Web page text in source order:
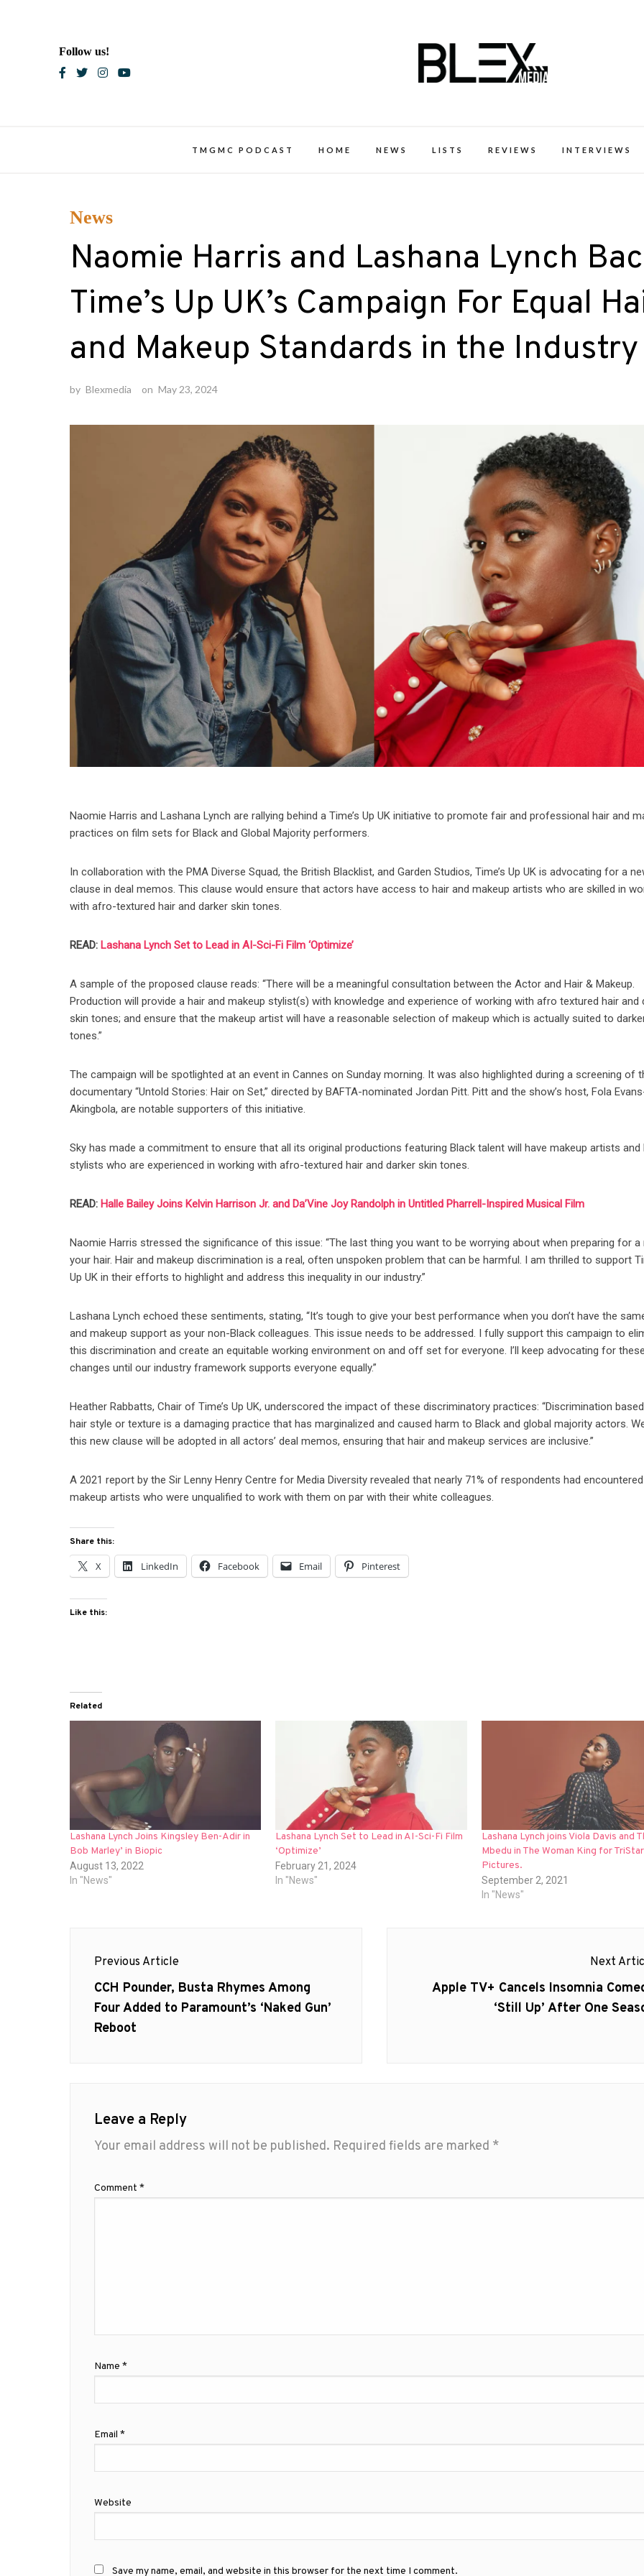
Follow us!
TMGMC PODCAST HOME NEWS LISTS REVIEWS INTERVIEWS
News
Naomie Harris and Lashana Lynch
Time’s Up UK’s Campaign For Equal
and Makeup Standards in the Industry
by Blexmedia on May 23, 2024
Naomie Harris and Lashana Lynch are rallying behind a Time’s Up UK initiative to promote fair and professional hair and
practices on film sets for Black and Global Majority performers.
In collaboration with the PMA Diverse Squad, the British Blacklist, and Garden Studios, Time’s Up UK is advocating for a
clause in deal memos. This clause would ensure that actors have access to hair and makeup artists who are skilled in
with afro-textured hair and darker skin tones.
READ: Lashana Lynch Set to Lead in AI-Sci-Fi Film ‘Optimize’
A sample of the proposed clause reads: “There will be a meaningful consultation between the Actor and Hair & Makeup.
Production will provide a hair and makeup stylist(s) with knowledge and experience of working with afro textured hair and
skin tones; and ensure that the makeup artist will have a reasonable selection of makeup which is actually suited to
tones.”
The campaign will be spotlighted at an event in Cannes on Sunday morning. It was also highlighted during a screening of
documentary “Untold Stories: Hair on Set,” directed by BAFTA-nominated Jordan Pitt. Pitt and the show’s host, Fola
Akingbola, are notable supporters of this initiative.
Sky has made a commitment to ensure that all its original productions featuring Black talent will have makeup artists and
stylists who are experienced in working with afro-textured hair and darker skin tones.
READ: Halle Bailey Joins Kelvin Harrison Jr. and Da’Vine Joy Randolph in Untitled Pharrell-Inspired Musical Film
Naomie Harris stressed the significance of this issue: “The last thing you want to be worrying about when preparing for a
your hair. Hair and makeup discrimination is a real, often unspoken problem that can be harmful. I am thrilled to support
Up UK in their efforts to highlight and address this inequality in our industry.”
Lashana Lynch echoed these sentiments, stating, “It’s tough to give your best performance when you don’t have the
and makeup support as your non-Black colleagues. This issue needs to be addressed. I fully support this campaign to
this discrimination and create an equitable working environment on and off set for everyone. I’ll keep advocating for these
changes until our industry framework supports everyone equally.”
Heather Rabbatts, Chair of Time’s Up UK, underscored the impact of these discriminatory practices: “Discrimination
hair style or texture is a damaging practice that has marginalized and caused harm to Black and global majority actors.
this new clause will be adopted in all actors’ deal memos, ensuring that hair and makeup services are inclusive.”
A 2021 report by the Sir Lenny Henry Centre for Media Diversity revealed that nearly 71% of respondents had
makeup artists who were unqualified to work with them on par with their white colleagues.
Share this:
X LinkedIn Facebook Email Pinterest
Like this:
Related
Lashana Lynch Joins Kingsley Ben-Adir in
Bob Marley’ in Biopic
August 13, 2022
In "News"
Lashana Lynch Set to Lead in AI-Sci-Fi Film
‘Optimize’
February 21, 2024
In "News"
Lashana Lynch joins Viola Davis and
Mbedu in The Woman King for TriStar
Pictures.
September 2, 2021
In "News"
navigation
Previous Article
Previous
post:
CCH Pounder, Busta Rhymes Among
Four Added to Paramount’s ‘Naked Gun’
Reboot
Next
Next
Apple TV+ Cancels Insomnia
‘Still Up’ After One
Leave a Reply
Your email address will not be published. Required fields are marked *
Comment *
Name *
Email *
Website
Save my name, email, and website in this browser for the next time I comment.